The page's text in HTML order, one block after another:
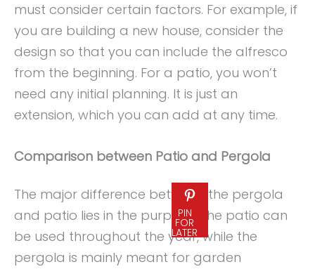
must consider certain factors. For example, if
you are building a new house, consider the
design so that you can include the alfresco
from the beginning. For a patio, you won’t
need any initial planning. It is just an
extension, which you can add at any time.
Comparison between Patio and Pergola
PIN
FOR
LATER
The major difference between the pergola
and patio lies in the purpose. The patio can
be used throughout the year, while the
pergola is mainly meant for garden